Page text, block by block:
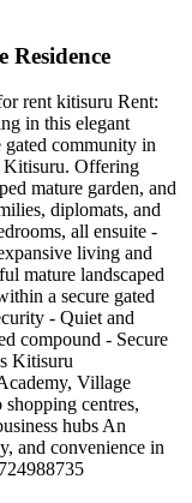
rent kitisuru Rent:
in this elegant
gated community in
Kitisuru. Offering
mature garden, and
diplomats, and
all ensuite -
living and
mature landscaped
a secure gated
- Quiet and
compound - Secure
Kitisuru
Village
centres,
hubs An
and convenience in